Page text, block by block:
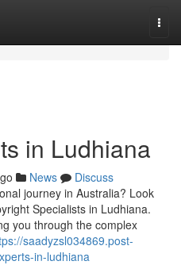
in Ludhiana
News
Discuss
journey in Australia? Look
Specialists in Ludhiana.
you through the complex
saadyzsl034869.post-
in-ludhiana